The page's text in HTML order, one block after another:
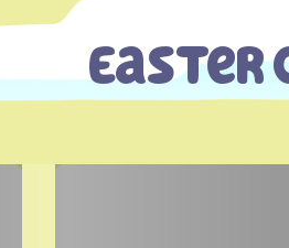
Easter